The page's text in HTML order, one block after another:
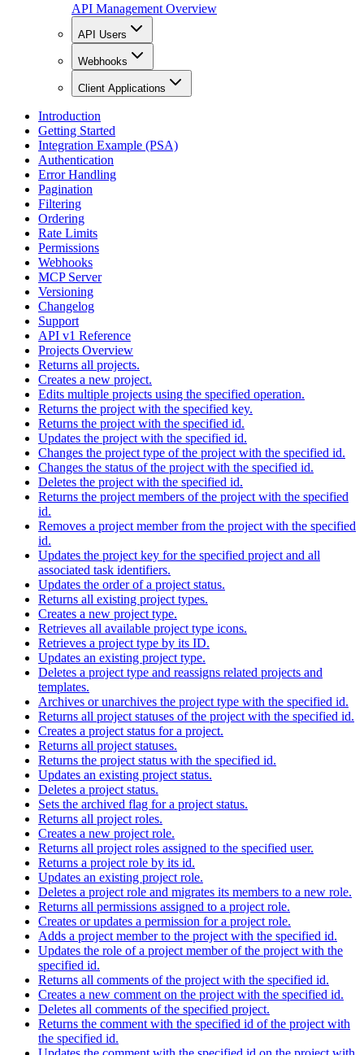
API Management Overview
API Users
Webhooks
Client Applications
Introduction
Getting Started
Integration Example (PSA)
Authentication
Error Handling
Pagination
Filtering
Ordering
Rate Limits
Permissions
Webhooks
MCP Server
Versioning
Changelog
Support
API v1 Reference
Projects Overview
Returns all projects.
Creates a new project.
Edits multiple projects using the specified operation.
Returns the project with the specified key.
Returns the project with the specified id.
Updates the project with the specified id.
Changes the project type of the project with the specified id.
Changes the status of the project with the specified id.
Deletes the project with the specified id.
Returns the project members of the project with the specified
id.
Removes a project member from the project with the specified
id.
Updates the project key for the specified project and all
associated task identifiers.
Updates the order of a project status.
Returns all existing project types.
Creates a new project type.
Retrieves all available project type icons.
Retrieves a project type by its ID.
Updates an existing project type.
Deletes a project type and reassigns related projects and
templates.
Archives or unarchives the project type with the specified id.
Returns all project statuses of the project with the specified id.
Creates a project status for a project.
Returns all project statuses.
Returns the project status with the specified id.
Updates an existing project status.
Deletes a project status.
Sets the archived flag for a project status.
Returns all project roles.
Creates a new project role.
Returns all project roles assigned to the specified user.
Returns a project role by its id.
Updates an existing project role.
Deletes a project role and migrates its members to a new role.
Returns all permissions assigned to a project role.
Creates or updates a permission for a project role.
Adds a project member to the project with the specified id.
Updates the role of a project member of the project with the
specified id.
Returns all comments of the project with the specified id.
Creates a new comment on the project with the specified id.
Deletes all comments of the specified project.
Returns the comment with the specified id of the project with
the specified id.